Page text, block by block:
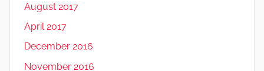
August 2017
April 2017
December 2016
November 2016